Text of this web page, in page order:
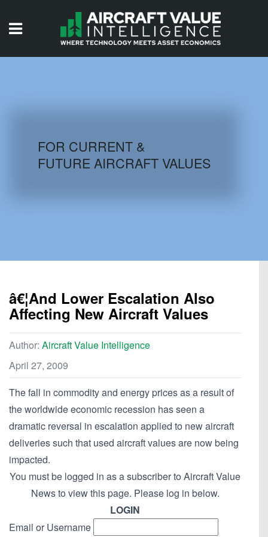
AIRCRAFT DATABASE
FOR CURRENT &
FUTURE AIRCRAFT VALUES
â€¦And Lower Escalation Also
Affecting New Aircraft Values
Author: Aircraft Value Intelligence
April 27, 2009
The fall in commodity and energy prices as a result of
the worldwide economic recession has seen a
dramatic reversal in escalation applied to new aircraft
deliveries such that used aircraft values are now being
impacted.
You must be logged in as a subscriber to Aircraft Value
News to view this page. Please log in below.
LOGIN
Email or Username